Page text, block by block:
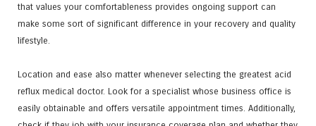
that values your comfortableness provides ongoing support can
make some sort of significant difference in your recovery and quality
lifestyle.
Location and ease also matter whenever selecting the greatest acid
reflux medical doctor. Look for a specialist whose business office is
easily obtainable and offers versatile appointment times. Additionally,